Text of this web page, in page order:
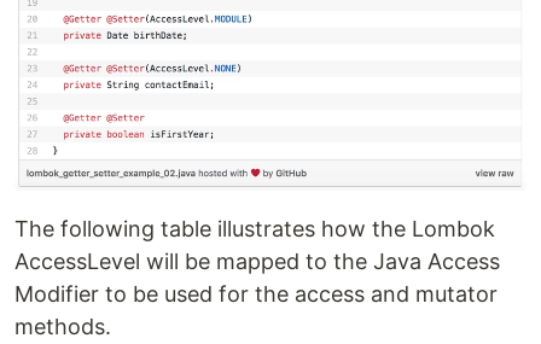
The following table illustrates how the Lombok
AccessLevel will be mapped to the Java Access
Modifier to be used for the access and mutator
methods.